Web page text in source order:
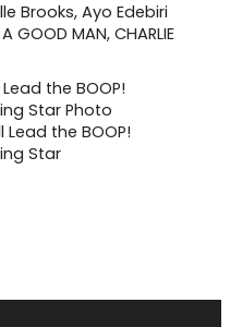
Brooks, Ayo Edebiri
GOOD MAN, CHARLIE
Lead the BOOP!
Star